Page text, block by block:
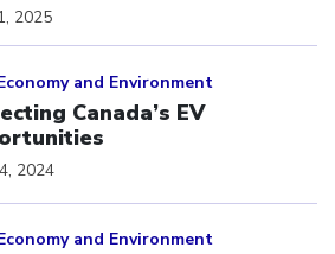
2025
and Environment
Canada’s EV
2024
and Environment